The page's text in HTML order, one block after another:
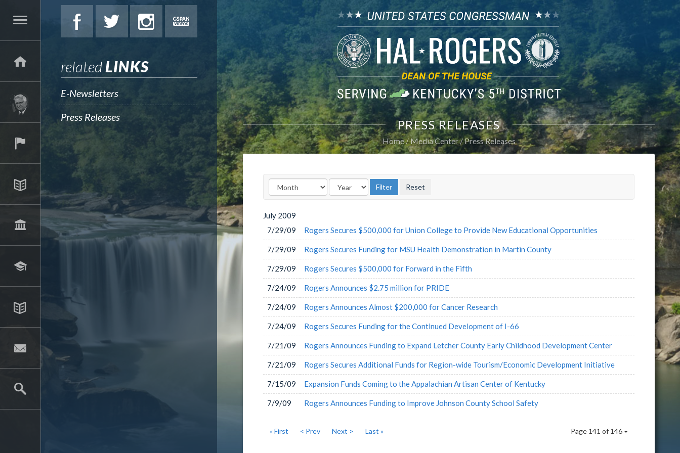
relatedLINKS
E-Newsletters
Press Releases
PRESS RELEASES
Home Media Center Press Releases
July 2009
7/29/09
Rogers Secures $500,000 for Union College to Provide New Educational Opportunities
7/29/09 Rogers Secures Funding for MSU Health Demonstration in Martin County
7/29/09 Rogers Secures $500,000 for Forward in the Fifth
7/24/09 Rogers Announces $2.75 million for PRIDE
7/24/09 Rogers Announces Almost $200,000 for Cancer Research
7/24/09 Rogers Secures Funding for the Continued Development of I-66
7/21/09 Rogers Announces Funding to Expand Letcher County Early Childhood Development Center
7/21/09 Rogers Secures Additional Funds for Region-wide Tourism/Economic Development Initiative
7/15/09 Expansion Funds Coming to the Appalachian Artisan Center of Kentucky
7/9/09 Rogers Announces Funding to Improve Johnson County School Safety
Page 141 of 146
« First < Prev Next > Last »